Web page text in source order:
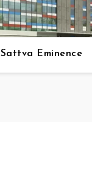
Sattva Eminence